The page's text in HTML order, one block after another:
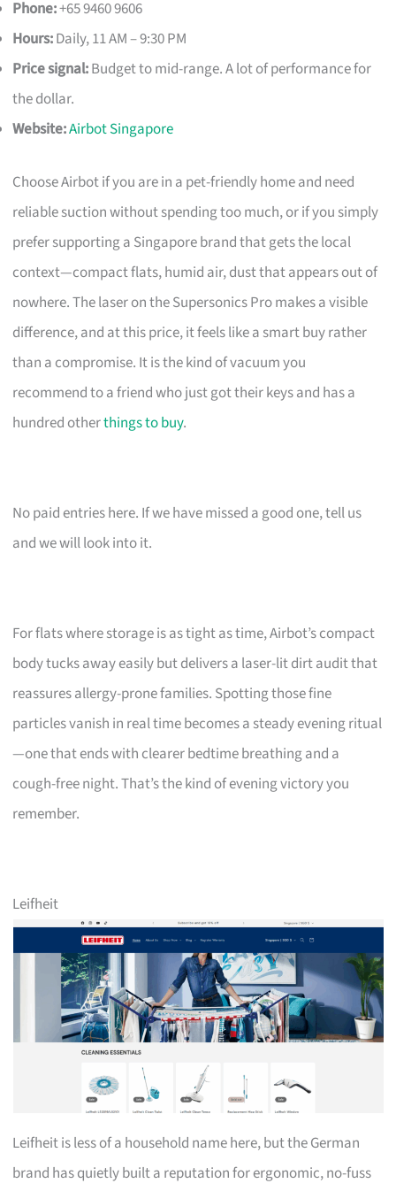
Phone:+65 9460 9606
Hours:Daily, 11 AM – 9:30 PM
Price signal:Budget to mid-range. A lot of performance for
the dollar.
Website:Airbot Singapore
Choose Airbot if you are in a pet-friendly home and need
reliable suction without spending too much, or if you simply
prefer supporting a Singapore brand that gets the local
context—compact flats, humid air, dust that appears out of
nowhere. The laser on the Supersonics Pro makes a visible
difference, and at this price, it feels like a smart buy rather
than a compromise. It is the kind of vacuum you
recommend to a friend who just got their keys and has a
hundred otherthings to buy.
No paid entries here. If we have missed a good one, tell us
and we will look into it.
For flats where storage is as tight as time, Airbot’s compact
body tucks away easily but delivers a laser-lit dirt audit that
reassures allergy-prone families. Spotting those fine
particles vanish in real time becomes a steady evening ritual
—one that ends with clearer bedtime breathing and a
cough-free night. That’s the kind of evening victory you
remember.
Leifheit
Leifheit is less of a household name here, but the German
brand has quietly built a reputation for ergonomic, no-fuss